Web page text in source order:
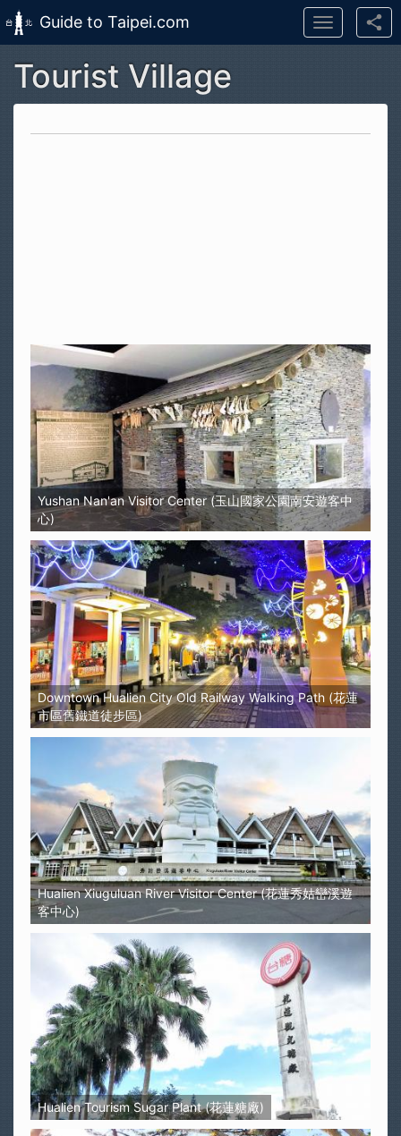
Skip to main content
Guide to Taipei.com
Toggle
navigation
Tourist Village
Yushan Nan'an Visitor Center (玉山國家公園南安遊客中
心)
Downtown Hualien City Old Railway Walking Path (花蓮
市區舊鐵道徒步區)
Hualien Xiuguluan River Visitor Center (花蓮秀姑巒溪遊
客中心)
Hualien Tourism Sugar Plant (花蓮糖廠)